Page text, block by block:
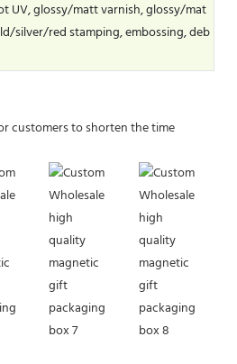
UV, glossy/matt varnish, glossy/mat
silver/red stamping, embossing, deb
customers to shorten the time